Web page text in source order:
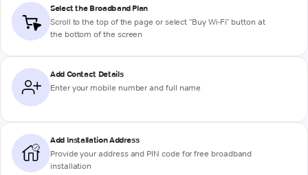
Select the Broadband Plan
Scroll to the top of the page or select "Buy Wi-Fi" button at
the bottom of the screen
Add Contact Details
Enter your mobile number and full name
Add Installation Address
Provide your address and PIN code for free broadband
installation